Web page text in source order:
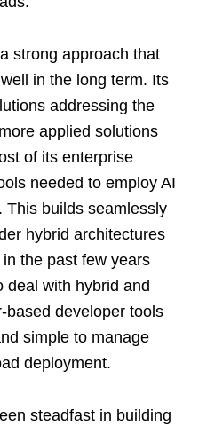
strong approach that
in the long term. Its
addressing the
applied solutions
of its enterprise
needed to employ AI
This builds seamlessly
hybrid architectures
the past few years
deal with hybrid and
based developer tools
simple to manage
deployment.
steadfast in building